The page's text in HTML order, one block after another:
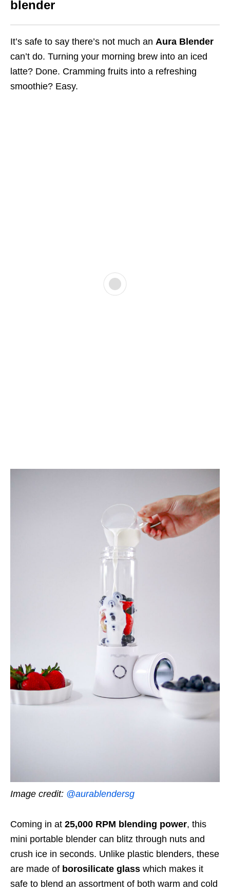
blender
It’s safe to say there’s not much an Aura Blender
can’t do. Turning your morning brew into an iced
latte? Done. Cramming fruits into a refreshing
smoothie? Easy.
Image credit: @aurablendersg
Coming in at 25,000 RPM blending power, this
mini portable blender can blitz through nuts and
crush ice in seconds. Unlike plastic blenders, these
are made of borosilicate glass which makes it
safe to blend an assortment of both warm and cold